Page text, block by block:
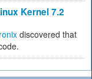
Kernel 7.2
discovered that